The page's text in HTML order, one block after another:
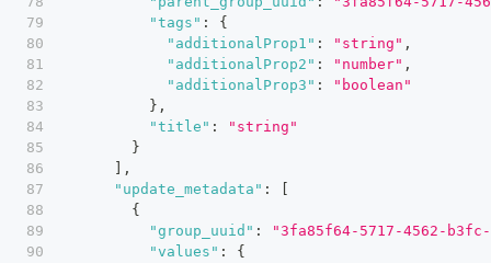
"tags" :
{
"additionalProp1" : "string" ,
"additionalProp2" : "number" ,
"additionalProp3" :
"boolean"
} ,
"title" :
"string"
}
,
"update_metadata" :
{
"group_uuid" :
"3fa85f64-5717-4562-
"values" :
{